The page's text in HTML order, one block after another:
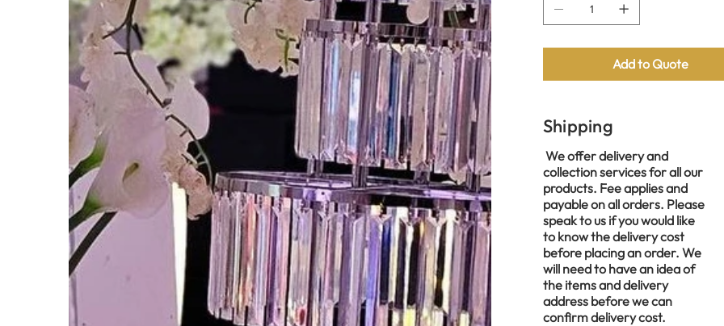
Add to Quote
Shipping
We offer delivery and
collection services for all our
products. Fee applies and
payable on all orders. Please
speak to us if you would like
to know the delivery cost
before placing an order. We
will need to have an idea of
the items and delivery
address before we can
confirm delivery cost.